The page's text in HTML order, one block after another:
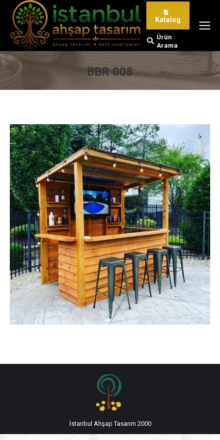
Katalog
Search:
Ürün
Arama
BBR 008
İstanbul Ahşap Tasarım 2000